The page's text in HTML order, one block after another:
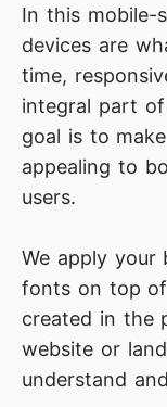
In this mobile-
devices are
time,
integral part
goal is to
appealing to
users.
We apply your
fonts on top of
created in the
website or
understand